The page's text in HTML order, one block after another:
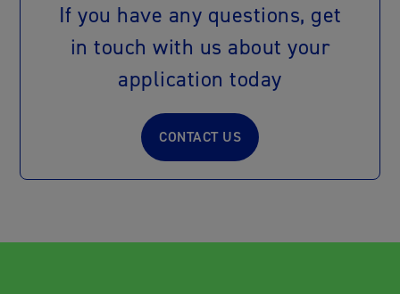
If you have any questions, get
in touch with us about your
application today
CONTACT US